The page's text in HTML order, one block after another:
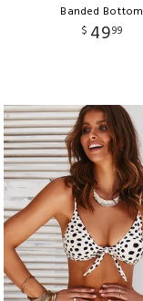
Banded Bottom
$ 4999